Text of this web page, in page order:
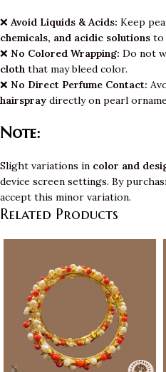
❌ Avoid Liquids & Acids: Keep
chemicals, and acidic solutions to
❌ No Colored Wrapping: Do not
cloth that may bleed color.
❌ No Direct Perfume Contact:
hairspray directly on pearl
Note:
Slight variations in color and
device screen settings. By
accept this minor variation.
Related Products